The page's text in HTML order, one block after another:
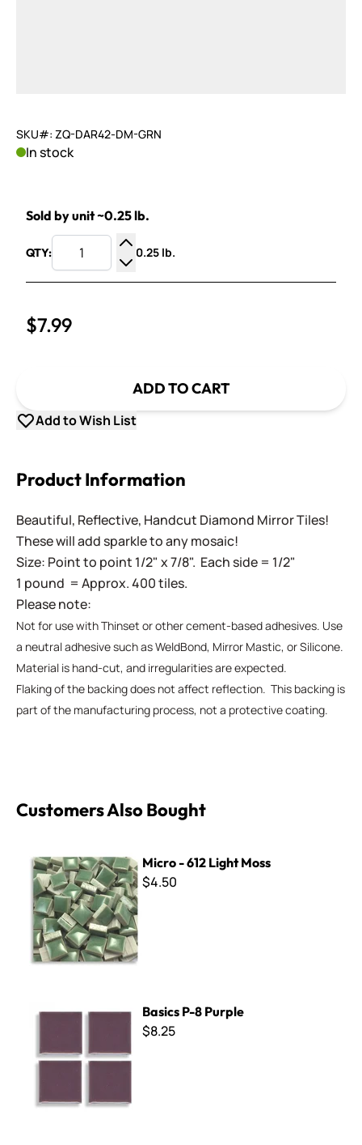
SKU#: ZQ-DAR42-DM-GRN
In stock
Sold by unit ~0.25 lb.
QTY:
Increase Quantity
Decrease Quantity
0.25 lb.
$7.99
ADD TO CART
Add to Wish List
Product Information
Beautiful, Reflective, Handcut Diamond Mirror Tiles!
These will add sparkle to any mosaic!
Size: Point to point 1/2" x 7/8". Each side = 1/2"
1 pound = Approx. 400 tiles.
Please note:
Not for use with Thinset or other cement-based adhesives. Use
a neutral adhesive such as WeldBond, Mirror Mastic, or Silicone.
Material is hand-cut, and irregularities are expected.
Flaking of the backing does not affect reflection. This backing is
part of the manufacturing process, not a protective coating.
Customers Also Bought
Micro - 612 Light Moss
$4.50
Basics P-8 Purple
$8.25